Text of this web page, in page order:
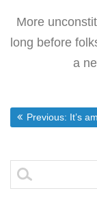
More
long before
a
Post
Previous: It’s amazing to
Search
for: